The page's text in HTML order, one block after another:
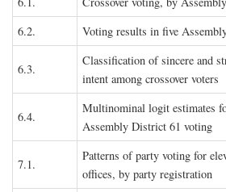
6.2.
Voting results in five
6.3.
Classification of sincere and
intent among crossover voters
6.4.
Multinominal logit estimates
Assembly District 61 voting
7.1.
Patterns of party voting for
offices, by party registration